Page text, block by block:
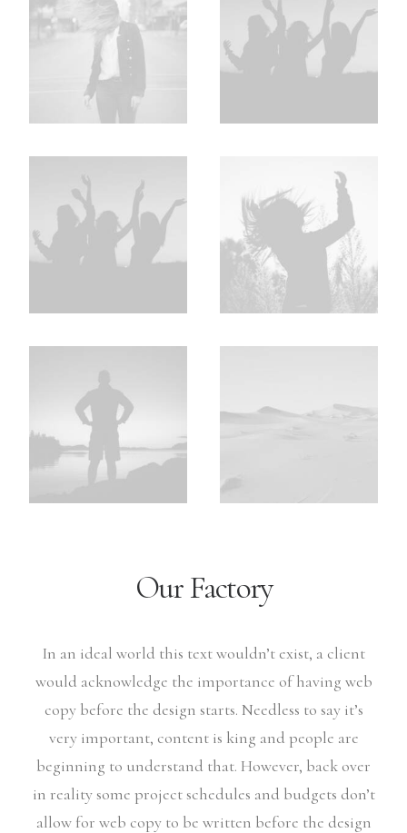
Our Factory
In an ideal world this text wouldn’t exist, a client
would acknowledge the importance of having web
copy before the design starts. Needless to say it’s
very important, content is king and people are
beginning to understand that. However, back over
in reality some project schedules and budgets don’t
allow for web copy to be written before the design